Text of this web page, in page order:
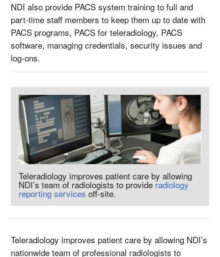
NDI also provide PACS system training to full and
part-time staff members to keep them up to date with
PACS programs, PACS for teleradiology, PACS
software, managing credentials, security issues and
log-ons.
Teleradiology improves patient care by allowing
NDI’s team of radiologists to provide radiology
reporting services off-site.
Teleradiology improves patient care by allowing NDI’s
nationwide team of professional radiologists to